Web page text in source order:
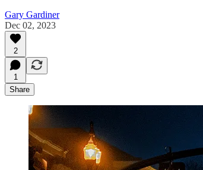
Gary Gardiner
Dec 02, 2023
2
1
Share